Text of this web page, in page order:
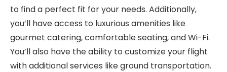
to find a perfect fit for your needs. Additionally,
you’ll have access to luxurious amenities like
gourmet catering, comfortable seating, and Wi-Fi.
You’ll also have the ability to customize your flight
with additional services like ground transportation.